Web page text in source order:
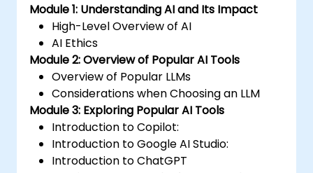
Module 1: Understanding AI and Its Impact
High-Level Overview of AI
AI Ethics
Module 2: Overview of Popular AI Tools
Overview of Popular LLMs
Considerations when Choosing an LLM
Module 3: Exploring Popular AI Tools
Introduction to Copilot:
Introduction to Google AI Studio:
Introduction to ChatGPT